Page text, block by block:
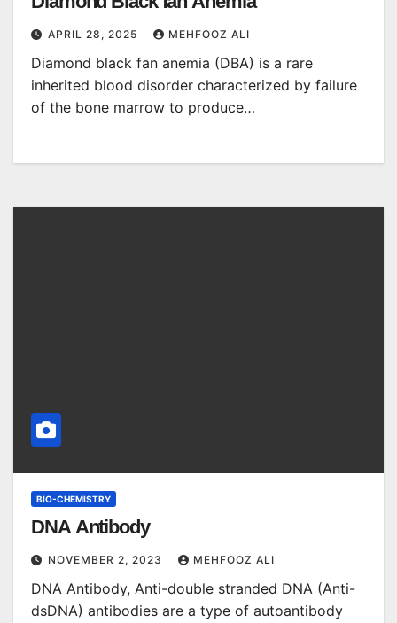
APRIL 28, 2025 MEHFOOZ ALI
Diamond black fan anemia (DBA) is a rare
inherited blood disorder characterized by failure
of the bone marrow to produce…
BIO-CHEMISTRY
DNA Antibody
NOVEMBER 2, 2023 MEHFOOZ ALI
DNA Antibody, Anti-double stranded DNA (Anti-
dsDNA) antibodies are a type of autoantibody